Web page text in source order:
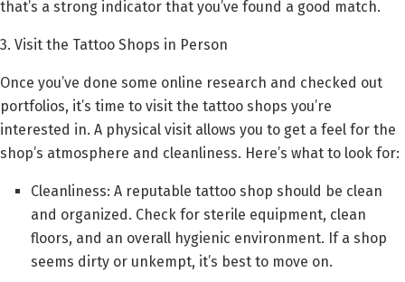
that’s a strong indicator that you’ve found a good match.
3. Visit the Tattoo Shops in Person
Once you’ve done some online research and checked out
portfolios, it’s time to visit the tattoo shops you’re
interested in. A physical visit allows you to get a feel for the
shop’s atmosphere and cleanliness. Here’s what to look for:
Cleanliness: A reputable tattoo shop should be clean
and organized. Check for sterile equipment, clean
floors, and an overall hygienic environment. If a shop
seems dirty or unkempt, it’s best to move on.